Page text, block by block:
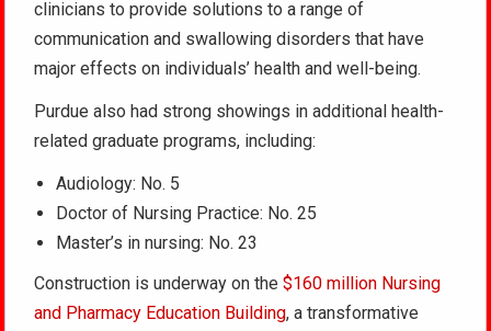
clinicians to provide solutions to a range of
communication and swallowing disorders that have
major effects on individuals’ health and well-being.
Purdue also had strong showings in additional health-
related graduate programs, including:
Audiology: No. 5
Doctor of Nursing Practice: No. 25
Master’s in nursing: No. 23
Construction is underway on the$160 million Nursing
and Pharmacy Education Building, a transformative